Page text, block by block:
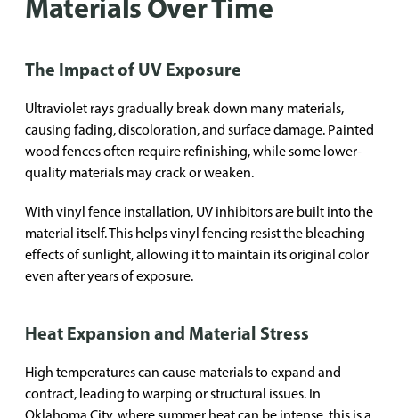
Materials Over Time
The Impact of UV Exposure
Ultraviolet rays gradually break down many materials,
causing fading, discoloration, and surface damage. Painted
wood fences often require refinishing, while some lower-
quality materials may crack or weaken.
With vinyl fence installation, UV inhibitors are built into the
material itself. This helps vinyl fencing resist the bleaching
effects of sunlight, allowing it to maintain its original color
even after years of exposure.
Heat Expansion and Material Stress
High temperatures can cause materials to expand and
contract, leading to warping or structural issues. In